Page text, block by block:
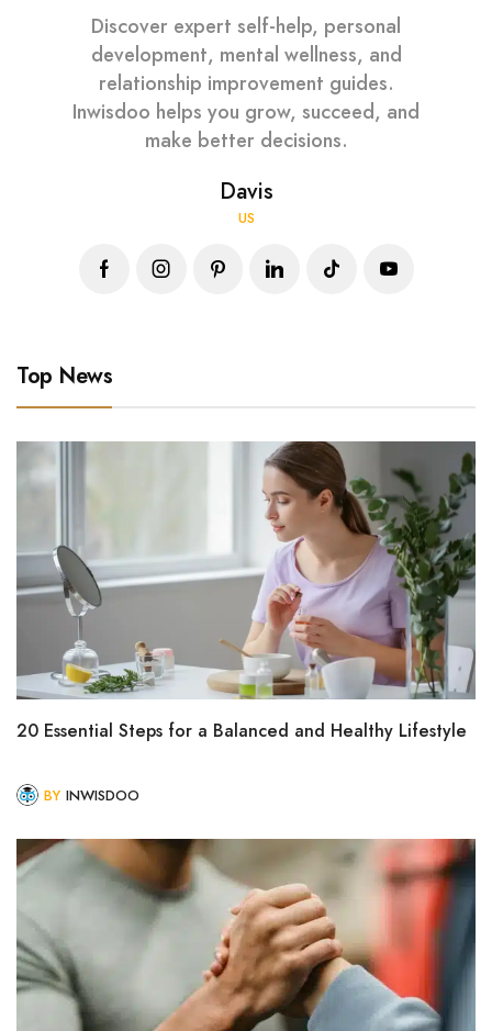
Discover expert self-help, personal
development, mental wellness, and
relationship improvement guides.
Inwisdoo helps you grow, succeed, and
make better decisions.
Davis
US
Top News
20 Essential Steps for a Balanced and Healthy Lifestyle
BY INWISDOO